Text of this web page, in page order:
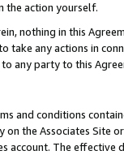
the action yourself.
nothing in this
take any actions in
any party to this
and conditions
on the Associates
account. The